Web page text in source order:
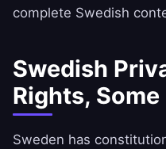
complete Swedish
Swedish
Rights,
Sweden has